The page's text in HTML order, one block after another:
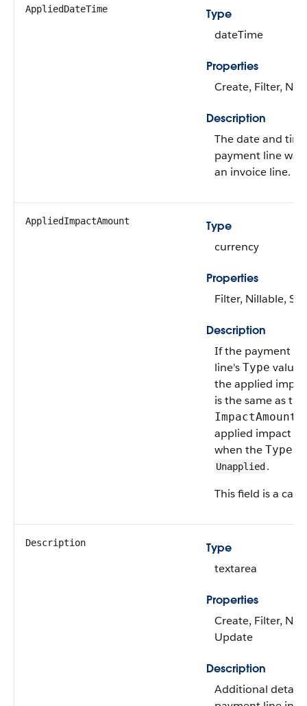
AppliedDateTime
Type
dateTime
Properties
Create, Filter,
Description
The date and
payment line
an invoice line.
AppliedImpactAmount
Type
currency
Properties
Filter, Nillable,
Description
If the payment
line's Type value
the applied
is the same as the
ImpactAmount
applied impact
when the Type
Unapplied .
This field is a
Description
Type
textarea
Properties
Create, Filter,
Update
Description
Additional